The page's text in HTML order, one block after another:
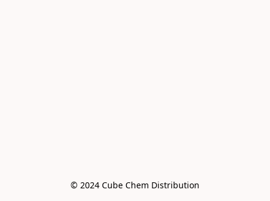
© 2024 Cube Chem Distribution